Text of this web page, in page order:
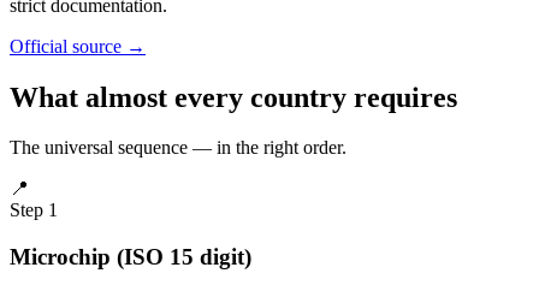
strict documentation.
Official source →
What almost every country requires
The universal sequence — in the right order.
📍
Step 1
Microchip (ISO 15 digit)